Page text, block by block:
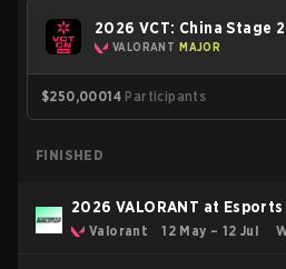
2026 VCT: China Stage 2
VALORANT MAJOR
$250,00014 Participants
FINISHED
2026 VALORANT at
Valorant 12 May – 12 Jul